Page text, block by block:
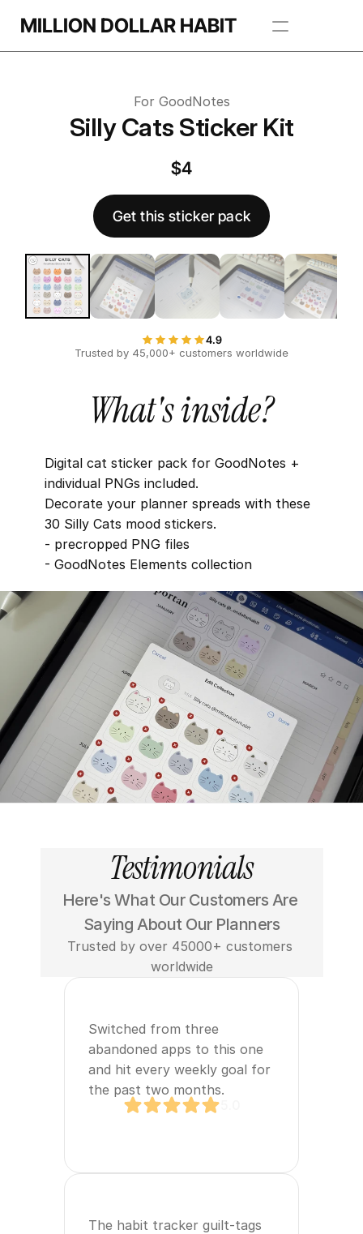
MILLION DOLLAR HABIT
Apps
Freebie Library
4.9
Trusted by 45,000+ customers worldwide
For GoodNotes
Silly Cats Sticker Kit
$4
Get this sticker pack
What's inside?
Digital cat sticker pack for GoodNotes +
individual PNGs included.
Decorate your planner spreads with these
30 Silly Cats mood stickers.
- precropped PNG files
- GoodNotes Elements collection
Testimonials
Here's What Our Customers Are
Saying About Our Planners
Trusted by over 45000+ customers
worldwide
Switched from three
abandoned apps to this one
and hit every weekly goal for
the past two months.
The habit tracker guilt‑tags
this template